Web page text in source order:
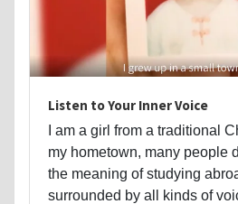
Listen to Your Inner Voice
I am a girl from a traditional
my hometown, many people
the meaning of studying
surrounded by all kinds of